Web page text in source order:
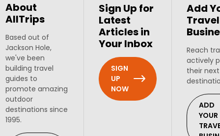
About
AllTrips
Based out of
Jackson Hole,
we've been
building travel
guides to
promote amazing
outdoor
destinations since
1995.
Sign Up for
Latest
Articles in
Your Inbox
SIGN
UP
NOW
Add
Travel
Reach
actively
their
ADD
YOUR